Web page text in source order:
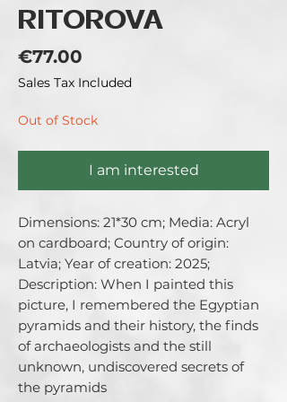
RITOROVA
€77.00
Sales Tax Included
Out of Stock
I am interested
Dimensions: 21*30 cm; Media: Acryl
on cardboard; Country of origin:
Latvia; Year of creation: 2025;
Description: When I painted this
picture, I remembered the Egyptian
pyramids and their history, the finds
of archaeologists and the still
unknown, undiscovered secrets of
the pyramids